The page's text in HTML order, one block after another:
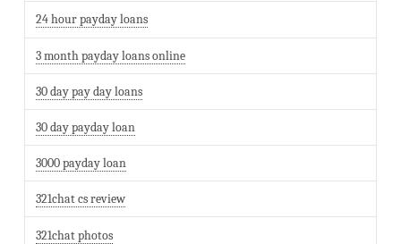
24 hour payday loans
3 month payday loans online
30 day pay day loans
30 day payday loan
3000 payday loan
321chat cs review
321chat photos